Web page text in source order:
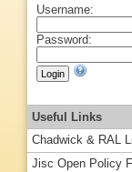
Username:
Password:
Useful Links
Chadwick & RAL
Jisc Open Policy